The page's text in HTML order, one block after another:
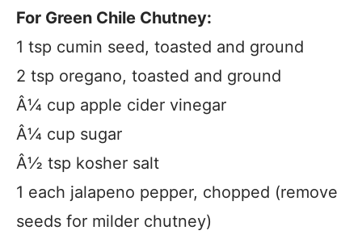
For Green Chile Chutney:
1 tsp cumin seed, toasted and ground
2 tsp oregano, toasted and ground
Â¼ cup apple cider vinegar
Â¼ cup sugar
Â½ tsp kosher salt
1 each jalapeno pepper, chopped (remove
seeds for milder chutney)